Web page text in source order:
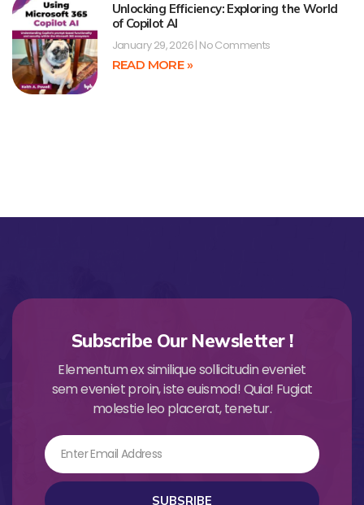
Unlocking Efficiency: Exploring the World
of Copilot AI
January 29, 2026 No Comments
READ MORE »
Subscribe Our Newsletter !
Elementum ex similique sollicitudin eveniet
sem eveniet proin, iste euismod! Quia! Fugiat
molestie leo placerat, tenetur.
Email
SUBSRIBE